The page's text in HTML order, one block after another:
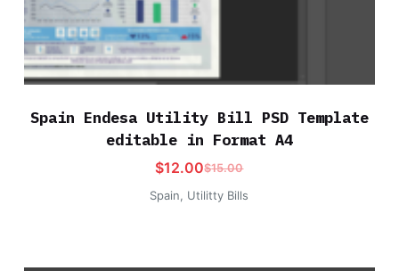
Spain Endesa Utility Bill PSD Template
editable in Format A4
$15.00
$12.00
Spain, Utilitty Bills